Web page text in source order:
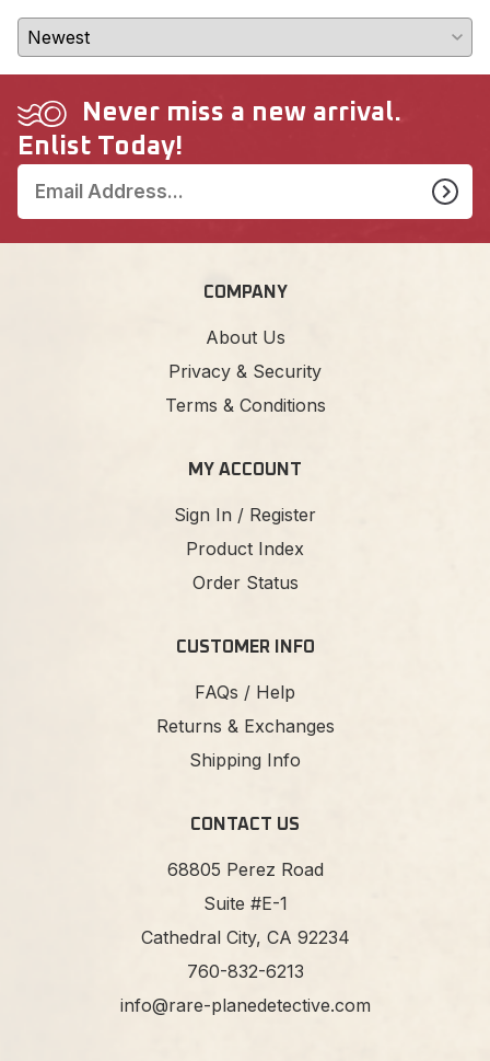
Never miss a new arrival.
Enlist Today!
COMPANY
About Us
Privacy & Security
Terms & Conditions
MY ACCOUNT
Sign In / Register
Product Index
Order Status
CUSTOMER INFO
FAQs / Help
Returns & Exchanges
Shipping Info
CONTACT US
68805 Perez Road
Suite #E-1
Cathedral City, CA 92234
760-832-6213
info@rare-planedetective.com